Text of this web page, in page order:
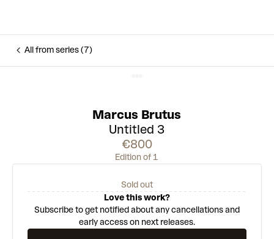
All from series (7)
Marcus Brutus
Untitled 3
€800
Edition of 1
Sold out
Love this work?
Subscribe to get notified about any cancellations and
early access on next releases.